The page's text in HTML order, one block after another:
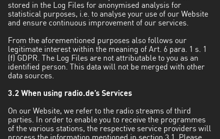
stored in the Log Files for anonymised analysis for
statistical purposes, i.e. to analyse your use of our Website
and ensure continuous improvement of our services.
From the aforementioned purposes also follows our
legitimate interest within the meaning of Art. 6 para. 1 s. 1
(f) GDPR. The Log Files are not attributable to you as an
identified person. This data will not be merged with other
data sources.
3.2 When using radio.de’s Services
On our Website, we refer to the radio streams of third
parties. In order to enable you to receive the programmes
of the various stations, the respective service providers will